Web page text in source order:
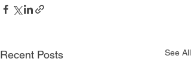
Recent Posts See All